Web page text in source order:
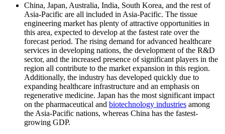
China, Japan, Australia, India, South Korea, and the rest of
Asia-Pacific are all included in Asia-Pacific. The tissue
engineering market has plenty of attractive opportunities in
this area, expected to develop at the fastest rate over the
forecast period. The rising demand for advanced healthcare
services in developing nations, the development of the R&D
sector, and the increased presence of significant players in the
region all contribute to the market expansion in this region.
Additionally, the industry has developed quickly due to
expanding healthcare infrastructure and an emphasis on
regenerative medicine. Japan has the most significant impact
on the pharmaceutical and biotechnology industries among
the Asia-Pacific nations, whereas China has the fastest-
growing GDP.